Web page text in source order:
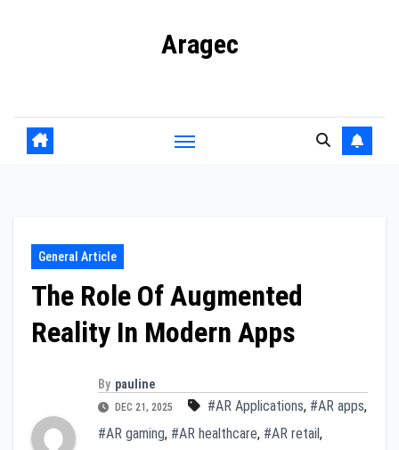
Aragec
General Article
The Role Of Augmented
Reality In Modern Apps
By pauline
DEC 21, 2025 #AR Applications, #AR apps,
#AR gaming, #AR healthcare, #AR retail,